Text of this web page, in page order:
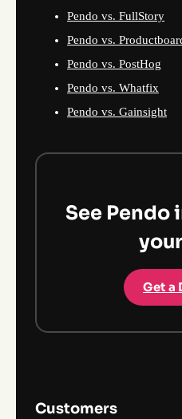
Pendo vs. FullStory
Pendo vs.
Pendo vs. PostHog
Pendo vs. Whatfix
Pendo vs. Gainsight
See Pendo
Get a
Customers